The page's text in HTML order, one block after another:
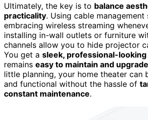
Ultimately, the key is to balance
practicality. Using cable management
embracing wireless streaming
installing in-wall outlets or furniture
channels allow you to hide projector
You get a sleek, professional-
remains easy to maintain and upgrade
little planning, your home theater can
and functional without the hassle of
constant maintenance.